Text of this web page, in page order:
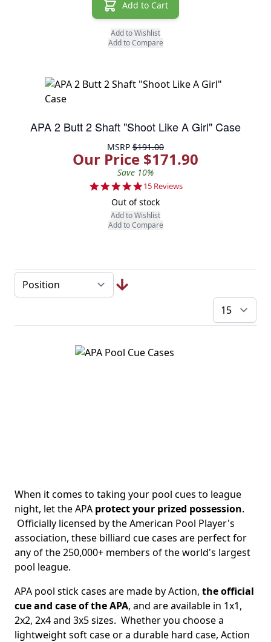
Add to Cart
Add to Wishlist
Add to Compare
APA 2 Butt 2 Shaft "Shoot Like A Girl" Case
MSRP $191.00
Our Price $171.90
Save 10%
4.9 star rating
15 Reviews
Out of stock
Add to Wishlist
Add to Compare
When it comes to taking your pool cues to league
night, let the APA protect your prized possession.
Officially licensed by the American Pool Player's
association, these billiard cue cases are perfect for
any of the 250,000+ members of the world's largest
pool league.
APA pool stick cases are made by Action, the official
cue and case of the APA, and are available in 1x1,
2x2, 2x4 and 3x5 sizes. Whether you choose a
lightweight soft case or a durable hard case, Action